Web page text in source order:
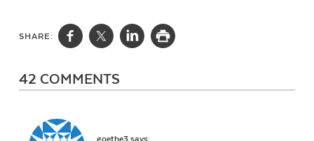
SHARE:
42 COMMENTS